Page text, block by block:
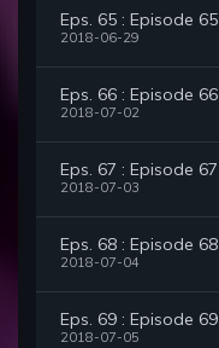
Eps. 65 : Episode 65
2018-06-29
Eps. 66 : Episode 66
2018-07-02
Eps. 67 : Episode 67
2018-07-03
Eps. 68 : Episode 68
2018-07-04
Eps. 69 : Episode 69
2018-07-05